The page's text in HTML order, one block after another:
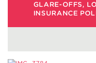
GLARE-OFFS,
INSURANCE